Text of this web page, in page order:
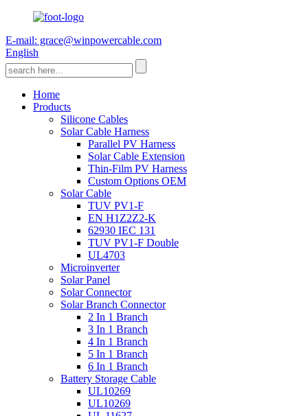
E-mail: grace@winpowercable.com
English
Home
Products
Silicone Cables
Solar Cable Harness
Parallel PV Harness
Solar Cable Extension
Thin-Film PV Harness
Custom Options OEM
Solar Cable
TUV PV1-F
EN H1Z2Z2-K
62930 IEC 131
TUV PV1-F Double
UL4703
Microinverter
Solar Panel
Solar Connector
Solar Branch Connector
2 In 1 Branch
3 In 1 Branch
4 In 1 Branch
5 In 1 Branch
6 In 1 Branch
Battery Storage Cable
UL10269
UL10269